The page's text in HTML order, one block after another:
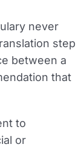
never
step
between a
that
to
or